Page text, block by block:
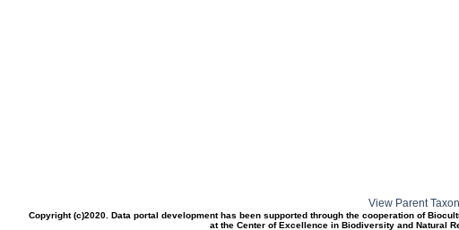
View Parent Taxon
Copyright (c)2020. Data portal development has been supported through the cooperation of
at the Center of Excellence in Biodiversity and Natural